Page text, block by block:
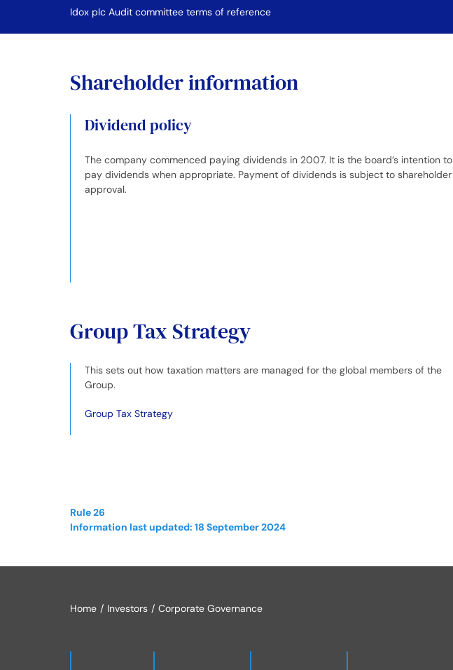
Idox plc Audit committee terms of reference
Shareholder information
Dividend policy
The company commenced paying dividends in 2007. It is the board’s intention to
pay dividends when appropriate. Payment of dividends is subject to shareholder
approval.
Group Tax Strategy
This sets out how taxation matters are managed for the global members of the
Group.
Group Tax Strategy
Rule 26
Information last updated: 18 September 2024
Home Investors Corporate Governance